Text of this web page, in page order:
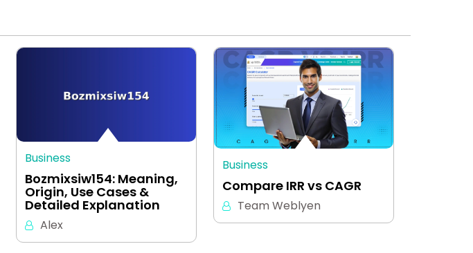
Business
Bozmixsiw154: Meaning,
Origin, Use Cases &
Detailed Explanation
Alex
Business
Compare IRR vs CAGR
Team Weblyen